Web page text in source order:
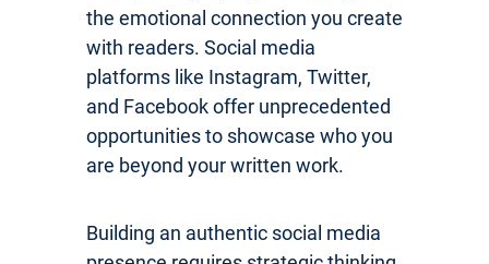
the emotional connection you create
with readers. Social media
platforms like Instagram, Twitter,
and Facebook offer unprecedented
opportunities to showcase who you
are beyond your written work.
Building an authentic social media